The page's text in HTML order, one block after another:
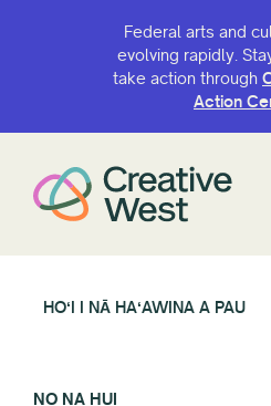
Federal arts and
evolving rapidly.
take action through
Action
HOʻI I NĀ HAʻAWINA A PAU
NO NA HUI